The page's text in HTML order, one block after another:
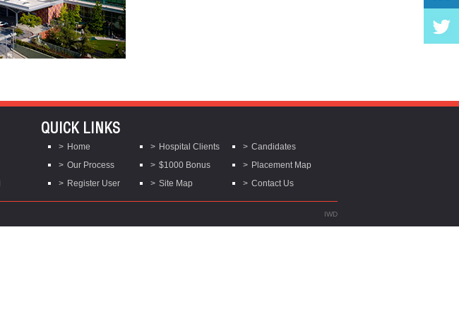
QUICK LINKS
Home Hospital Clients
Candidates
Our Process
$1000 Bonus
Placement Map
Register User
Site Map Contact Us
IWD